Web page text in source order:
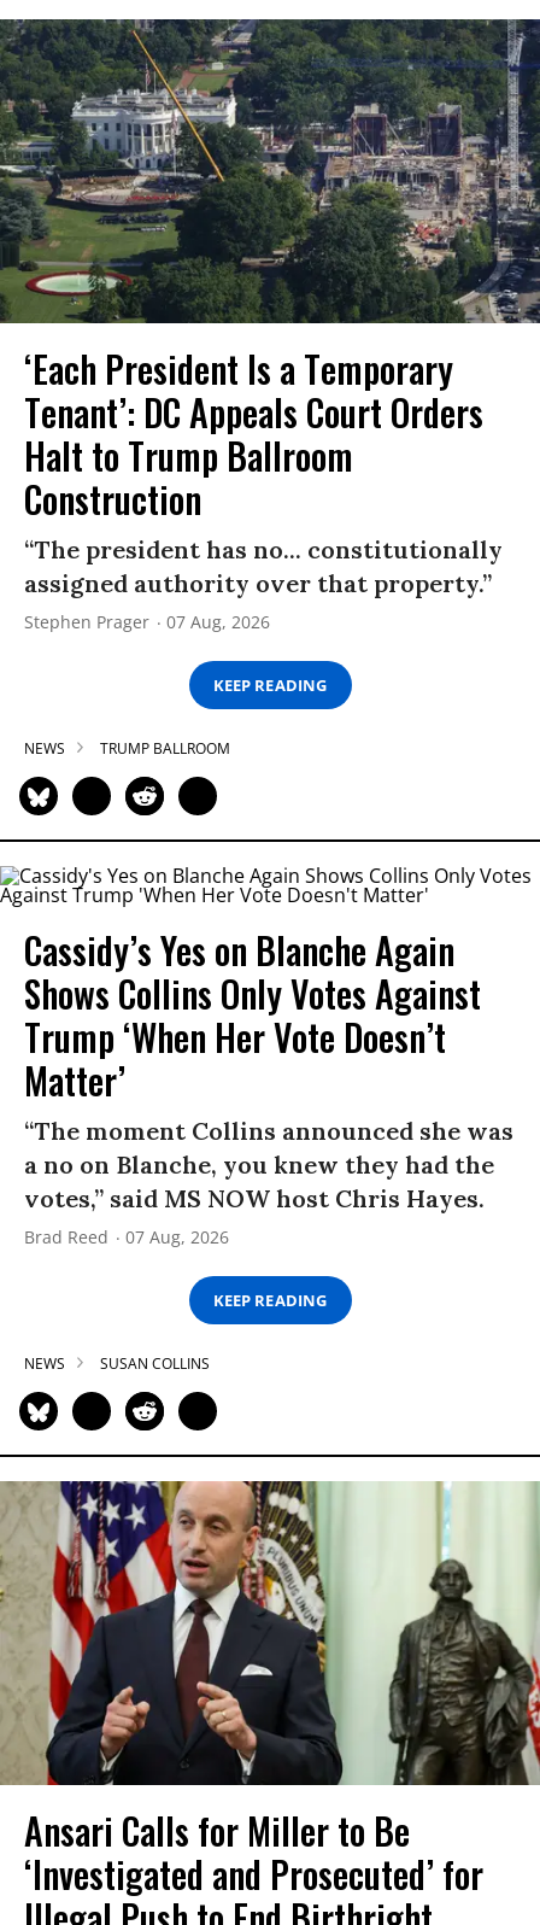
‘Each President Is a Temporary
Tenant’: DC Appeals Court Orders
Halt to Trump Ballroom
Construction
“The president has no... constitutionally
assigned authority over that property.”
Stephen Prager 07 Aug, 2026
KEEP READING
NEWS TRUMP BALLROOM
Cassidy’s Yes on Blanche Again
Shows Collins Only Votes Against
Trump ‘When Her Vote Doesn’t
Matter’
“The moment Collins announced she was
a no on Blanche, you knew they had the
votes,” said MS NOW host Chris Hayes.
Brad Reed 07 Aug, 2026
KEEP READING
NEWS SUSAN COLLINS
Ansari Calls for Miller to Be
‘Investigated and Prosecuted’ for